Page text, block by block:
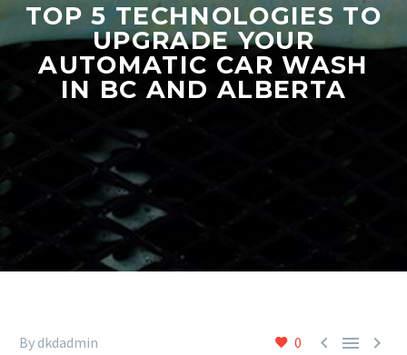
TOP 5 TECHNOLOGIES TO
UPGRADE YOUR
AUTOMATIC CAR WASH
IN BC AND ALBERTA
0   
By dkdadmin